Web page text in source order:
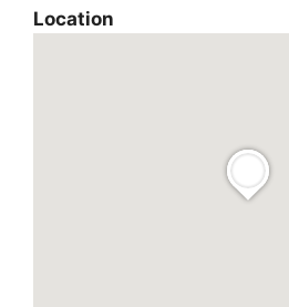
Location